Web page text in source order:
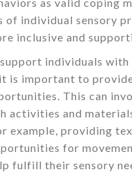
of individual sensory
inclusive and
individuals with
is important to
This can
activities and
example, providing
for
fulfill their sensory